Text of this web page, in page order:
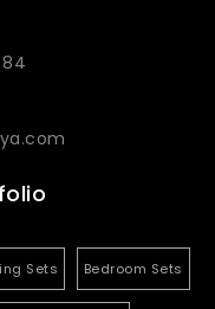
84
Sets Bedroom Sets